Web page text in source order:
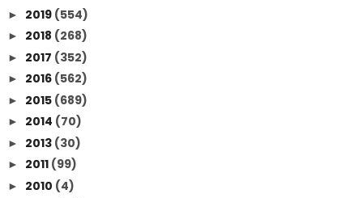
► 2019 (554)
► 2018 (268)
► 2017 (352)
► 2016 (562)
► 2015 (689)
► 2014 (70)
► 2013 (30)
► 2011 (99)
► 2010 (4)